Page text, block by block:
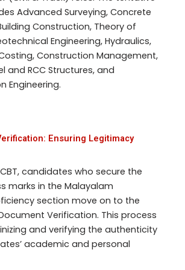
Advanced Surveying, Concrete
Construction, Theory of
Engineering, Hydraulics,
Construction Management,
and RCC Structures, and
Engineering.
Ensuring Legitimacy
candidates who secure the
marks in the Malayalam
section move on to the
Verification. This process
and verifying the authenticity
academic and personal